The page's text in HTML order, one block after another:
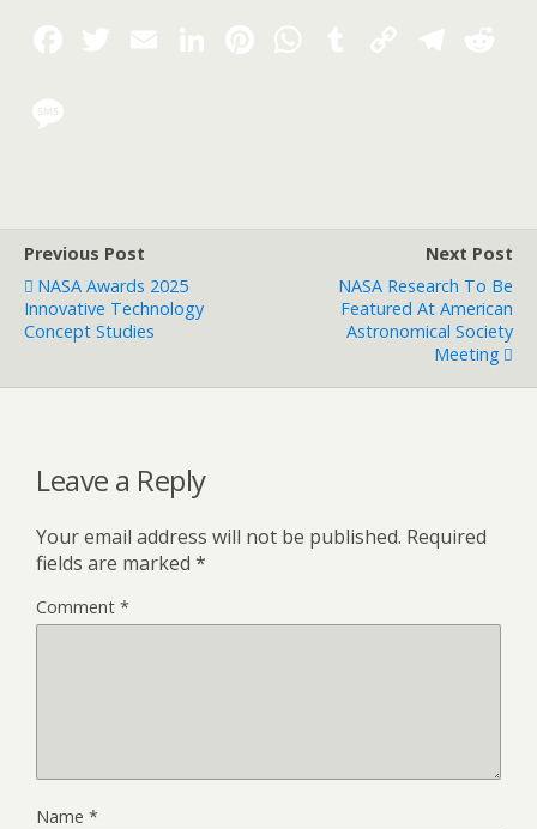
Previous Post
NASA Awards 2025
Innovative Technology
Concept Studies
Next Post
NASA Research To Be
Featured At American
Astronomical Society
Meeting
Leave a Reply
Your email address will not be published. Required
fields are marked *
Comment *
Name *